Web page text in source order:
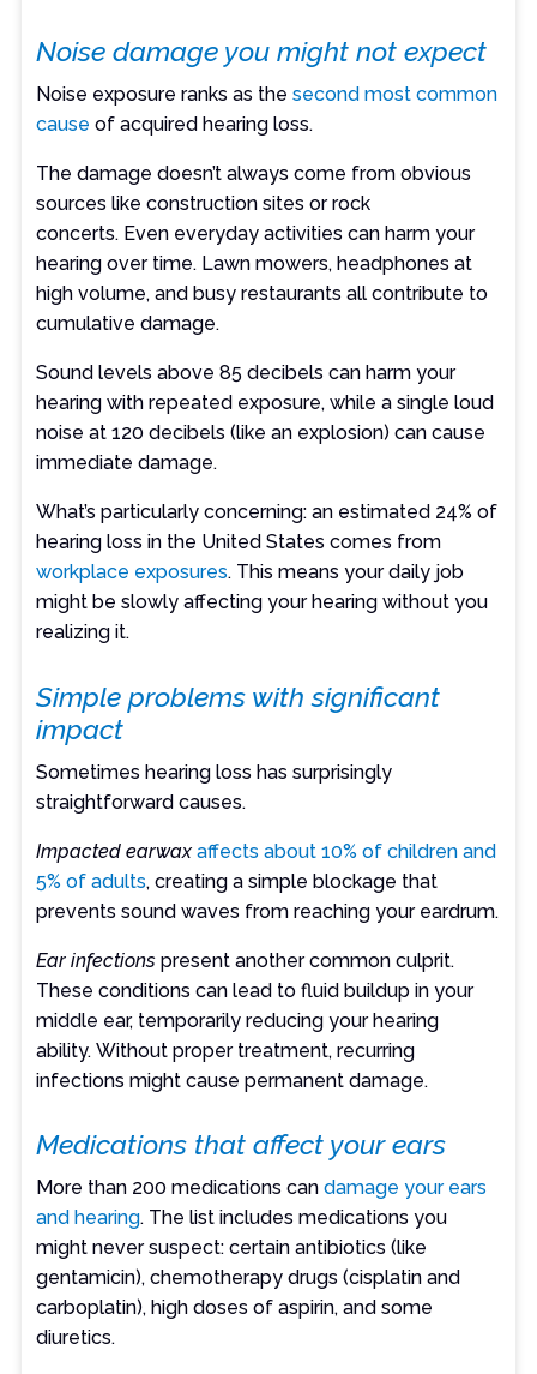
Noise damage you might not expect
Noise exposure ranks as thesecond most common
cause of acquired hearing loss.
The damage doesn’t always come from obvious
sources like construction sites or rock
concerts. Even everyday activities can harm your
hearing over time. Lawn mowers, headphones at
high volume, and busy restaurants all contribute to
cumulative damage.
Sound levels above 85 decibels can harm your
hearing with repeated exposure, while a single loud
noise at 120 decibels (like an explosion) can cause
immediate damage.
What’s particularly concerning: an estimated 24% of
hearing loss in the United States comes from
workplace exposures. This means your daily job
might be slowly affecting your hearing without you
realizing it.
Simple problems with significant
impact
Sometimes hearing loss has surprisingly
straightforward causes.
Impacted earwax affects about 10% of children and
5% of adults, creating a simple blockage that
prevents sound waves from reaching your eardrum.
Ear infections present another common culprit.
These conditions can lead to fluid buildup in your
middle ear, temporarily reducing your hearing
ability. Without proper treatment, recurring
infections might cause permanent damage.
Medications that affect your ears
More than 200 medications candamage your ears
and hearing. The list includes medications you
might never suspect: certain antibiotics (like
gentamicin), chemotherapy drugs (cisplatin and
carboplatin), high doses of aspirin, and some
diuretics.